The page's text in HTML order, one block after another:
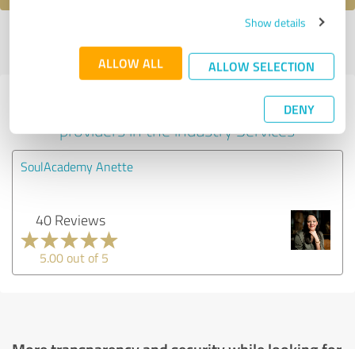
Show details
ALLOW ALL ALLOW SELECTION
DENY
profile
Experiences with other service
providers in the industry Services
SoulAcademy Anette
40 Reviews
5.00 out of 5